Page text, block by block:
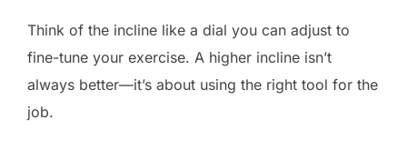
Think of the incline like a dial you can adjust to
fine-tune your exercise. A higher incline isn’t
always better—it’s about using the right tool for the
job.